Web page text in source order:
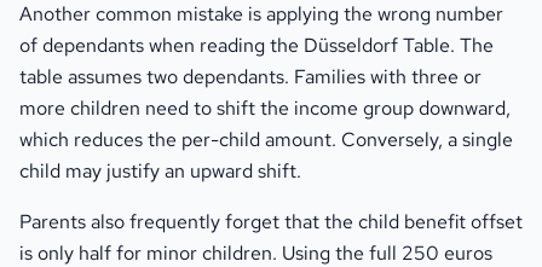
Another common mistake is applying the wrong number
of dependants when reading the Düsseldorf Table. The
table assumes two dependants. Families with three or
more children need to shift the income group downward,
which reduces the per-child amount. Conversely, a single
child may justify an upward shift.
Parents also frequently forget that the child benefit offset
is only half for minor children. Using the full 250 euros